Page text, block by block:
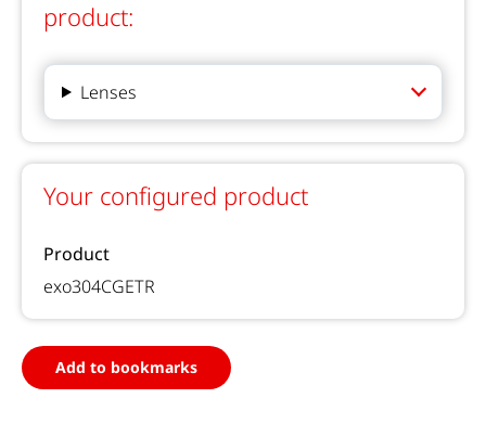
product:
Lenses
Your configured product
Product
exo304CGETR
Add to bookmarks